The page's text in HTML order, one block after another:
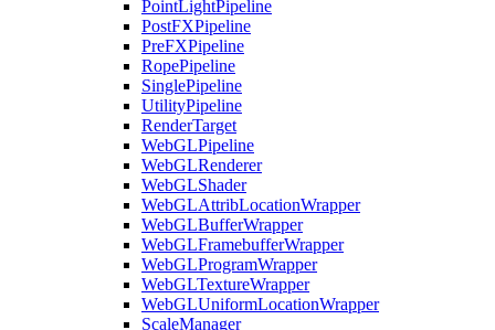
PointLightPipeline
PostFXPipeline
PreFXPipeline
RopePipeline
SinglePipeline
UtilityPipeline
RenderTarget
WebGLPipeline
WebGLRenderer
WebGLShader
WebGLAttribLocationWrapper
WebGLBufferWrapper
WebGLFramebufferWrapper
WebGLProgramWrapper
WebGLTextureWrapper
WebGLUniformLocationWrapper
ScaleManager